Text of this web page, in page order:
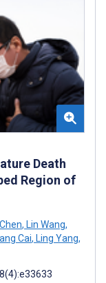
Death
Region of
, Lin Wang,
Cai, Ling Yang,